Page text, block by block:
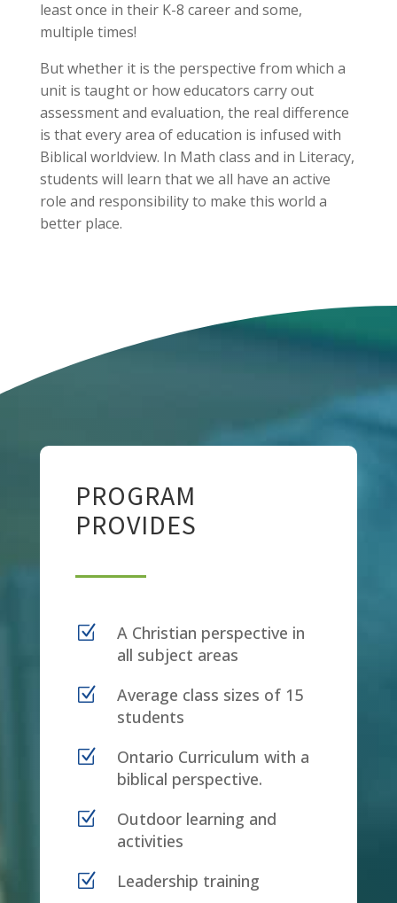
least once in their K-8 career and some,
multiple times!
But whether it is the perspective from which a
unit is taught or how educators carry out
assessment and evaluation, the real difference
is that every area of education is infused with
Biblical worldview. In Math class and in Literacy,
students will learn that we all have an active
role and responsibility to make this world a
better place.
PROGRAM
PROVIDES
Z
A Christian perspective in
all subject areas
Z
Average class sizes of 15
students
Z
Ontario Curriculum with a
biblical perspective.
Z
Outdoor learning and
activities
Z Leadership training